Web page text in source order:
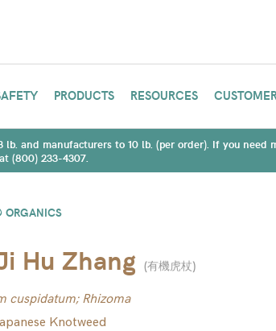
PRODUCTS RESOURCES
and manufacturers to 10 lb. (per order). If you need
(800) 233-4307.
ORGANICS
Hu Zhang (有機虎杖)
cuspidatum; Rhizoma
Knotweed